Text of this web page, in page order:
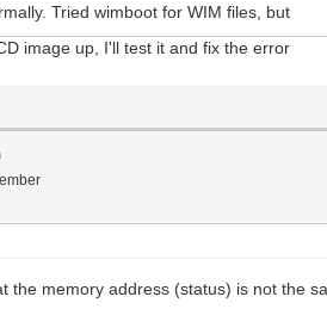
Tried wimboot for WIM files, but
image up, I'll test it and fix the error
the memory address (status) is not the